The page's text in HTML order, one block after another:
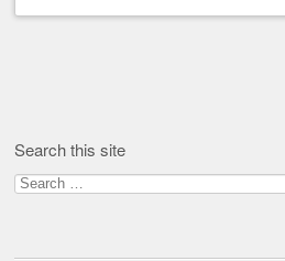
Search this site
Search
for: